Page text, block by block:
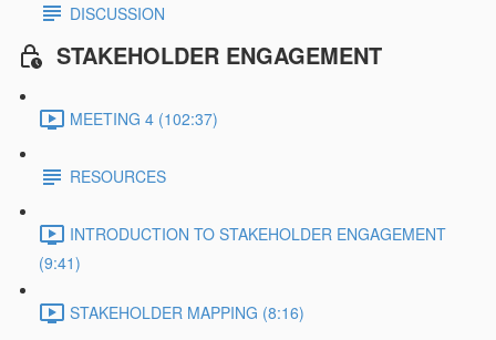
DISCUSSION
STAKEHOLDER ENGAGEMENT
MEETING 4 (102:37)
RESOURCES
INTRODUCTION TO STAKEHOLDER ENGAGEMENT
(9:41)
STAKEHOLDER MAPPING (8:16)